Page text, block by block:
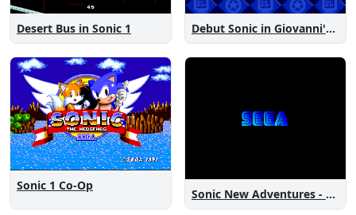
Desert Bus in Sonic 1 Debut Sonic in Giovanni's Level Pack 2
Sonic 1 Co-Op
Sonic New Adventures - Peanut Birthday Demo